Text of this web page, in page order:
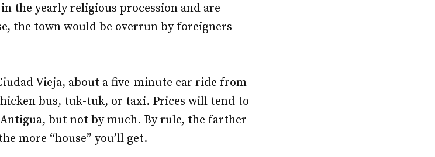
the yearly religious procession and are
the town would be overrun by foreigners
Vieja, about a five-minute car ride from
bus, tuk-tuk, or taxi. Prices will tend to
but not by much. By rule, the farther
more “house” you’ll get.